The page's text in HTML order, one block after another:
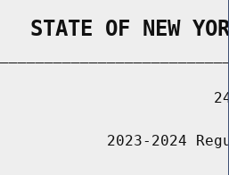
STATE OF NEW
2023-2024